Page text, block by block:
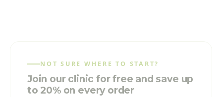
NOT SURE WHERE TO START?
Join our clinic for free and save up
to 20% on every order